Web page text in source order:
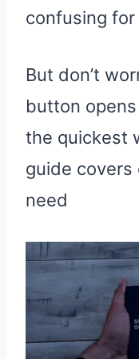
confusing
But don’t
button
the quickest
guide covers
need